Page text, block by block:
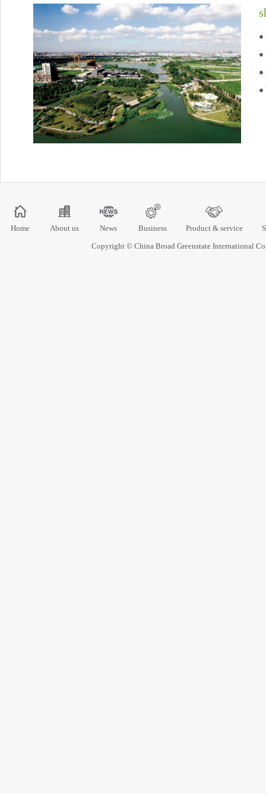
●
●
●
●
Home About us News Business Product & service
Copyright © China Broad Greenstate